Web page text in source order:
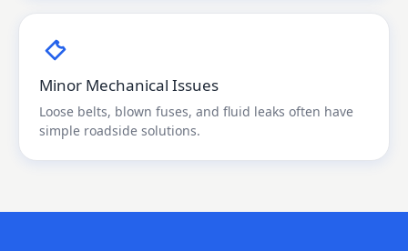
Minor Mechanical Issues
Loose belts, blown fuses, and fluid leaks often have
simple roadside solutions.